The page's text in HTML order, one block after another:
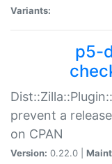
Variants:
p5-
prevent a
on CPAN
Version: 0.22.0 |